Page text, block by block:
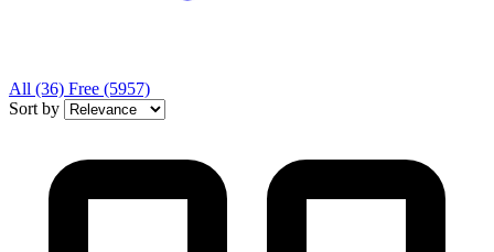
All (36) Free (5957)
Sort by